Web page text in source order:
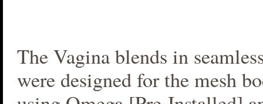
The Vagina blends in
were designed for the mesh